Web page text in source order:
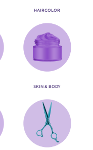
HAIRCOLOR
SKIN & BODY